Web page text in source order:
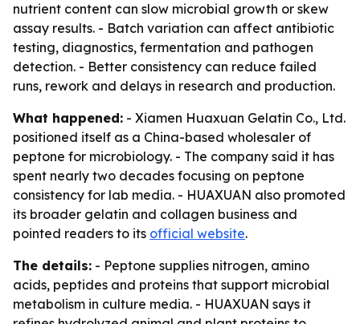
nutrient content can slow microbial growth or skew
assay results. - Batch variation can affect antibiotic
testing, diagnostics, fermentation and pathogen
detection. - Better consistency can reduce failed
runs, rework and delays in research and production.
What happened: - Xiamen Huaxuan Gelatin Co., Ltd.
positioned itself as a China-based wholesaler of
peptone for microbiology. - The company said it has
spent nearly two decades focusing on peptone
consistency for lab media. - HUAXUAN also promoted
its broader gelatin and collagen business and
pointed readers to its official website.
The details: - Peptone supplies nitrogen, amino
acids, peptides and proteins that support microbial
metabolism in culture media. - HUAXUAN says it